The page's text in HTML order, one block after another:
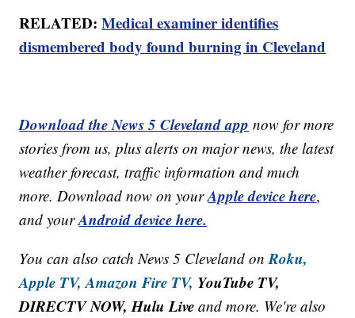
RELATED:Medical examiner identifies
dismembered body found burning in Cleveland
Download the News 5 Cleveland app now for more
stories from us, plus alerts on major news, the latest
weather forecast, traffic information and much
more. Download now on yourApple device here,
and yourAndroid device here.
You can also catch News 5 Cleveland onRoku,
Apple TV, Amazon Fire TV, YouTube TV,
DIRECTV NOW, Hulu Live and more. We're also